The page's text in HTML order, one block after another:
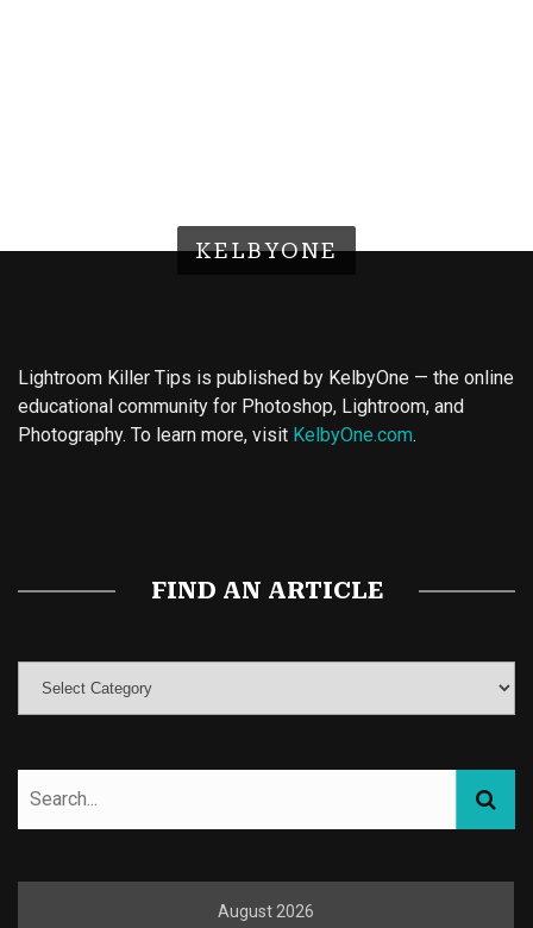
KELBYONE
Lightroom Killer Tips is published by KelbyOne — the online
educational community for Photoshop, Lightroom, and
Photography. To learn more, visit KelbyOne.com.
FIND AN ARTICLE
August 2026